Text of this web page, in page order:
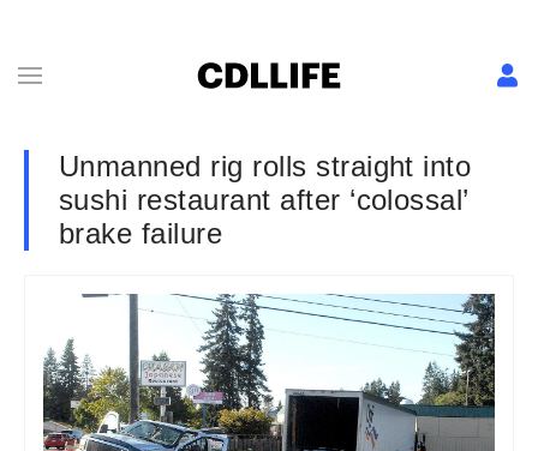
Unmanned rig rolls straight into
sushi restaurant after ‘colossal’
brake failure